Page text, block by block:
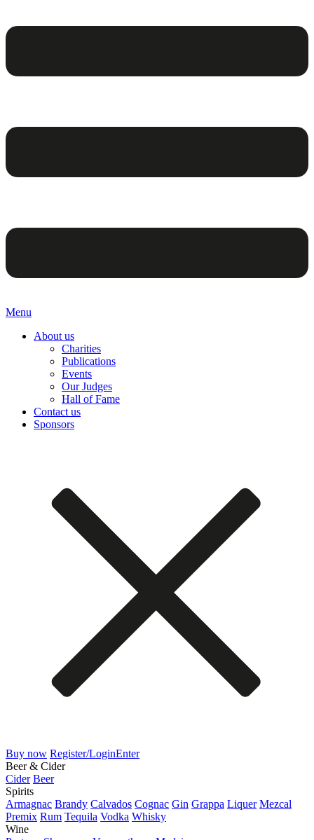
Menu
About us
Charities
Publications
Events
Our Judges
Hall of Fame
Contact us
Sponsors
Buy now Register/LoginEnter
Beer & Cider
Cider Beer
Spirits
Armagnac Brandy Calvados Cognac Gin Grappa Liquer Mezcal
Premix Rum Tequila Vodka Whisky
Wine